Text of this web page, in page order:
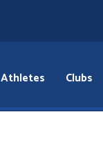
Athletes Clubs